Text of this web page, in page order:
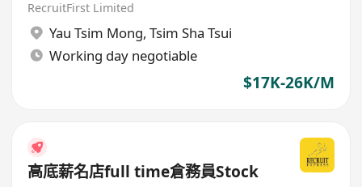
鐘）
RecruitFirst Limited
Yau Tsim Mong, Tsim Sha Tsui
Working day negotiable
$17K-26K/M
高底薪名店full time倉務員Stock